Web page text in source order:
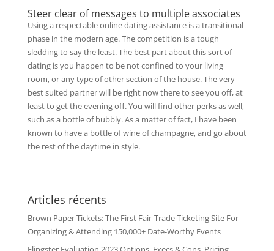
Steer clear of messages to multiple associates
Using a respectable online dating assistance is a transitional
phase in the modern age. The competition is a tough
sledding to say the least. The best part about this sort of
dating is you happen to be not confined to your living
room, or any type of other section of the house. The very
best suited partner will be right now there to see you off, at
least to get the evening off. You will find other perks as well,
such as a bottle of bubbly. As a matter of fact, I have been
known to have a bottle of wine of champagne, and go about
the rest of the daytime in style.
Articles récents
Brown Paper Tickets: The First Fair-Trade Ticketing Site For
Organizing & Attending 150,000+ Date-Worthy Events